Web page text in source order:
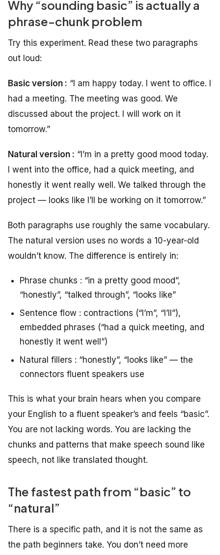
Why “sounding basic” is actually a
phrase-chunk problem
Try this experiment. Read these two paragraphs
out loud:
Basic version : “I am happy today. I went to office. I
had a meeting. The meeting was good. We
discussed about the project. I will work on it
tomorrow.”
Natural version : “I’m in a pretty good mood today.
I went into the office, had a quick meeting, and
honestly it went really well. We talked through the
project — looks like I’ll be working on it tomorrow.”
Both paragraphs use roughly the same vocabulary.
The natural version uses no words a 10-year-old
wouldn’t know. The difference is entirely in:
Phrase chunks : “in a pretty good mood”,
“honestly”, “talked through”, “looks like”
Sentence flow : contractions (“I’m”, “I’ll”),
embedded phrases (“had a quick meeting, and
honestly it went well”)
Natural fillers : “honestly”, “looks like” — the
connectors fluent speakers use
This is what your brain hears when you compare
your English to a fluent speaker’s and feels “basic”.
You are not lacking words. You are lacking the
chunks and patterns that make speech sound like
speech, not like translated thought.
The fastest path from “basic” to
“natural”
There is a specific path, and it is not the same as
the path beginners take. You don’t need more